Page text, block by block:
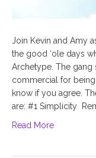
Join Kevin and Amy
the good ‘ole days
Archetype. The gang
commercial for
know if you agree.
are: #1 Simplicity
Read More